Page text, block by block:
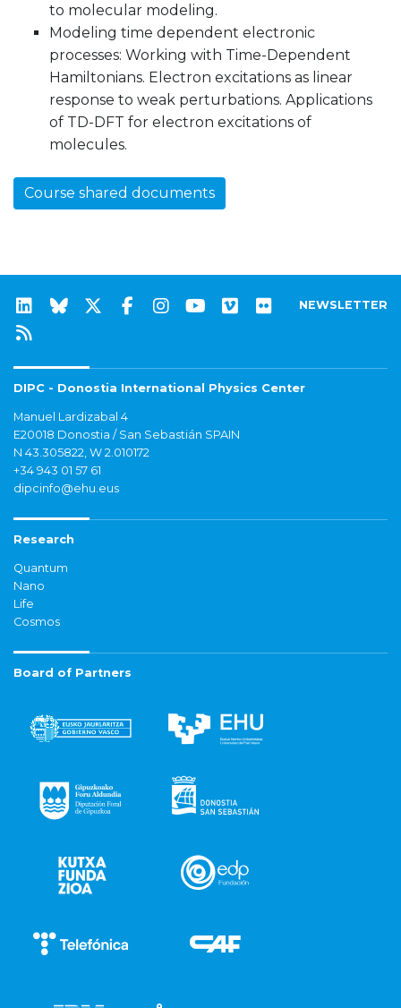
to molecular modeling.
Modeling time dependent electronic
processes: Working with Time-Dependent
Hamiltonians. Electron excitations as linear
response to weak perturbations. Applications
of TD-DFT for electron excitations of
molecules.
Course shared documents
NEWSLETTER
DIPC - Donostia International Physics Center
Manuel Lardizabal 4
E20018 Donostia / San Sebastián SPAIN
N 43.305822, W 2.010172
+34 943 01 57 61
dipcinfo@ehu.eus
Research
Quantum
Nano
Life
Cosmos
Board of Partners